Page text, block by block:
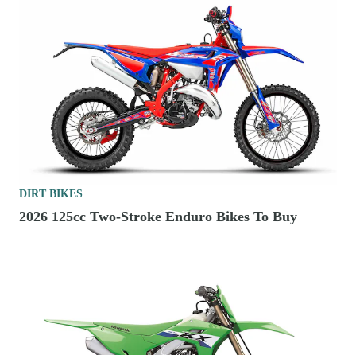
DIRT BIKES
2026 125cc Two-Stroke Enduro Bikes To Buy